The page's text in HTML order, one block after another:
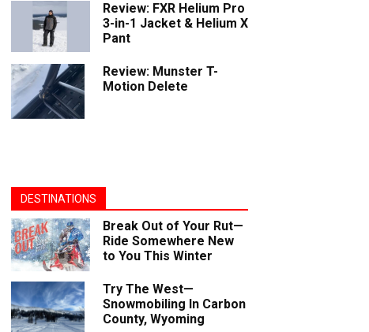
Review: FXR Helium Pro
3-in-1 Jacket & Helium X
Pant
Review: Munster T-
Motion Delete
DESTINATIONS
Break Out of Your Rut—
Ride Somewhere New
to You This Winter
Try The West—
Snowmobiling In Carbon
County, Wyoming